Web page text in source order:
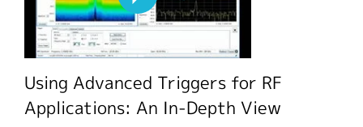
Using Advanced Triggers for RF
Applications: An In-Depth View